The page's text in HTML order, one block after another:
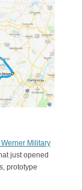
Military
just opened
prototype